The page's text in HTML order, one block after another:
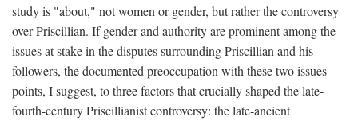
study is "about," not women or gender, but rather the controversy
over Priscillian. If gender and authority are prominent among the
issues at stake in the disputes surrounding Priscillian and his
followers, the documented preoccupation with these two issues
points, I suggest, to three factors that crucially shaped the late-
fourth-century Priscillianist controversy: the late-ancient